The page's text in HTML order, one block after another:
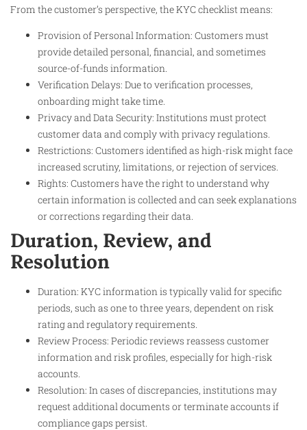
From the customer’s perspective, the KYC checklist means:
Provision of Personal Information: Customers must
provide detailed personal, financial, and sometimes
source-of-funds information.
Verification Delays: Due to verification processes,
onboarding might take time.
Privacy and Data Security: Institutions must protect
customer data and comply with privacy regulations.
Restrictions: Customers identified as high-risk might face
increased scrutiny, limitations, or rejection of services.
Rights: Customers have the right to understand why
certain information is collected and can seek explanations
or corrections regarding their data.
Duration, Review, and
Resolution
Duration: KYC information is typically valid for specific
periods, such as one to three years, dependent on risk
rating and regulatory requirements.
Review Process: Periodic reviews reassess customer
information and risk profiles, especially for high-risk
accounts.
Resolution: In cases of discrepancies, institutions may
request additional documents or terminate accounts if
compliance gaps persist.